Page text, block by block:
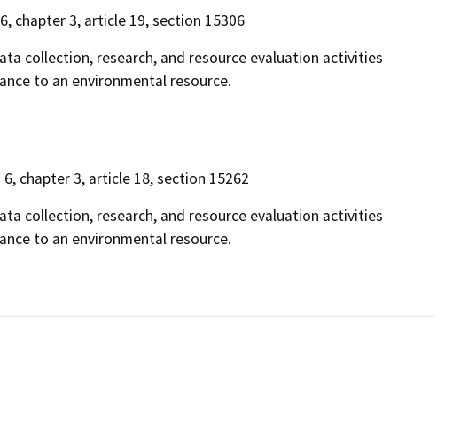
chapter 3, article 19, section 15306
collection, research, and resource evaluation activities
to an environmental resource.
chapter 3, article 18, section 15262
collection, research, and resource evaluation activities
to an environmental resource.